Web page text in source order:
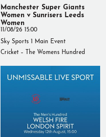
Manchester Super Giants
Women v Sunrisers Leeds
Women
11/08/26 15:00
Sky Sports 1 Main Event
Cricket – The Womens Hundred